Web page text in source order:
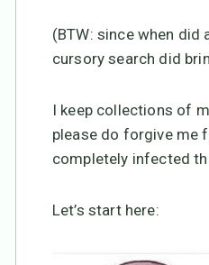
(BTW: since when
cursory search did
I keep collections of
please do forgive me
completely infected
Let’s start here: